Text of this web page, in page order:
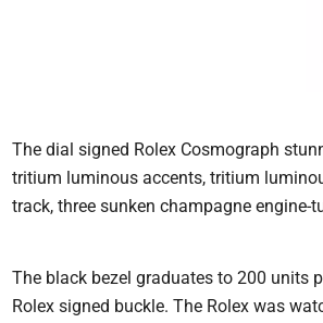
The dial signed Rolex Cosmograph
tritium luminous accents, tritium
track, three sunken champagne engine-
The black bezel graduates to 200 units
Rolex signed buckle. The Rolex was